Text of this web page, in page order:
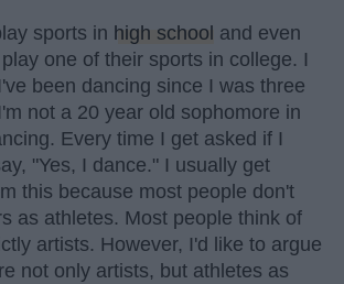
sports in high school and even
one of their sports in college. I
been dancing since I was three
not a 20 year old sophomore in
Every time I get asked if I
"Yes, I dance." I usually get
this because most people don't
as athletes. Most people think of
artists. However, I'd like to argue
not only artists, but athletes as